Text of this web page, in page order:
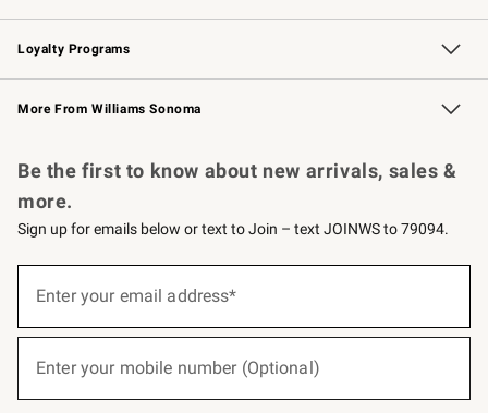
B2B Overview Contract
Trade Professional Chefs
Corporate Gifting
Loyalty Programs
Williams Sonoma Credit Card Key Rewards
Williams Sonoma Reserve
More From Williams Sonoma
Be the first to know about new arrivals, sales &
more.
Sign up for emails below or text to Join – text JOINWS to 79094.
below
Enter your email address*
Enter your mobile number (Optional)